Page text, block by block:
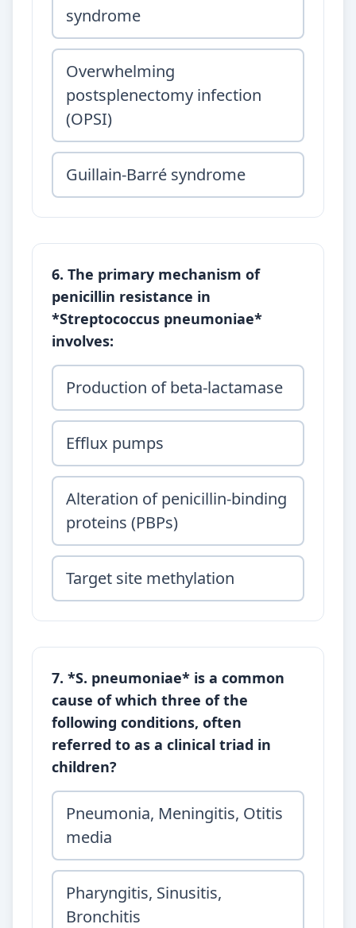
syndrome
Overwhelming
postsplenectomy infection
(OPSI)
Guillain-Barré syndrome
6. The primary mechanism of
penicillin resistance in
*Streptococcus pneumoniae*
involves:
Production of beta-lactamase
Efflux pumps
Alteration of penicillin-binding
proteins (PBPs)
Target site methylation
7. *S. pneumoniae* is a common
cause of which three of the
following conditions, often
referred to as a clinical triad in
children?
Pneumonia, Meningitis, Otitis
media
Pharyngitis, Sinusitis,
Bronchitis